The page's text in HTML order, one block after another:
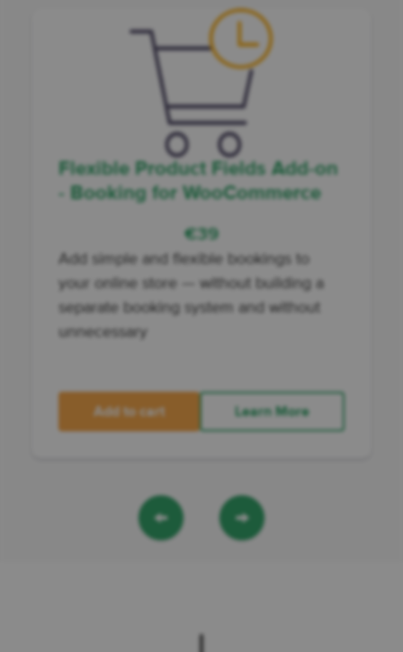
← →
Flexible Product Fields Add-on
- Booking for WooCommerce
€ 39
Add
simple and flexible bookings to
your online store — without building a
separate booking system and without
unnecessary
Add to cart Learn More